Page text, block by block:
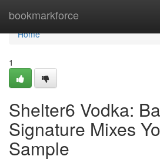
bookmarkforce
Home
Home
1
Shelter6 Vodka:
Signature Mixes
Sample